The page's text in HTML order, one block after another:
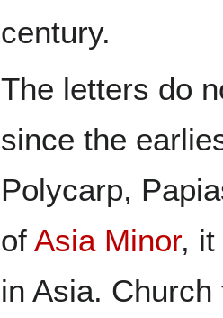
century.
The letters do
since the
Polycarp,
of Asia Minor, it
in Asia.